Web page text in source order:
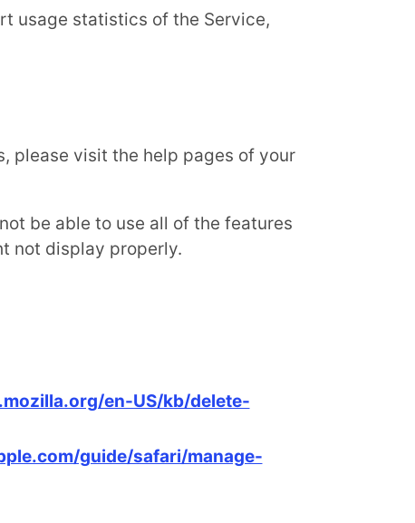
usage statistics of the Service,
please visit the help pages of your
be able to use all of the features
not display properly.
en-US/kb/delete-
guide/safari/manage-